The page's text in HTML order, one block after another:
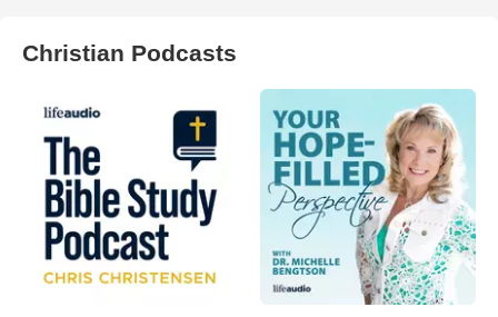
Christian Podcasts